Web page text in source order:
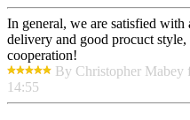
In general, we are satisfied with
delivery and good procuct
cooperation!
By Christopher Mabey
14:55